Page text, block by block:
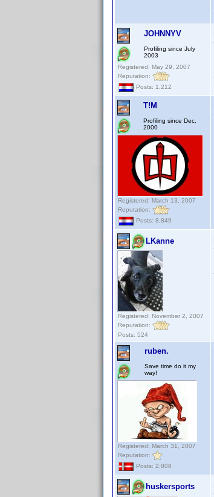
JOHNNYV
Profiling since July
2003
Registered: May 29, 2007
Reputation:
Posts: 1,212
T!M
Profiling since Dec.
2000
Registered: March 13, 2007
Reputation:
Posts: 8,849
LKanne
Registered: November 2, 2007
Reputation:
Posts: 524
ruben.
Save time do it my
way!
Registered: March 31, 2007
Reputation:
Posts: 2,808
huskersports